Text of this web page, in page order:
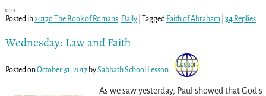
Posted in2017d The Book of Romans, Daily| Tagged Faith of Abraham| 34Replies
Wednesday: Law and Faith
Posted onOctober 31, 2017 bySabbath School Lesson
As we saw yesterday, Paul showed that God’s